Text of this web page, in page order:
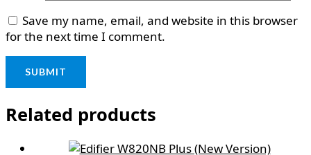
Save my name, email, and website in this browser
for the next time I comment.
Related products